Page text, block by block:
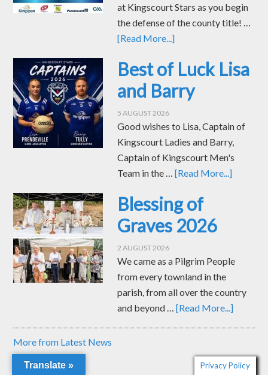
Blessing of
Graves 2026
We came as a Pilgrim People
from every townland in the
parish, from all over the country
and beyond …
More from Latest News
Church of the Immaculate Conception, Kingscourt
Saturday Vigil 6.00pm
Sunday 10.30am and 12 noon
Tuesday-Friday 10.00am
Our Lady of Mount Carmel, Muff
Saturday Vigil 7.30pm
Sunday Morning 9.00am
Privacy Policy
Translate »